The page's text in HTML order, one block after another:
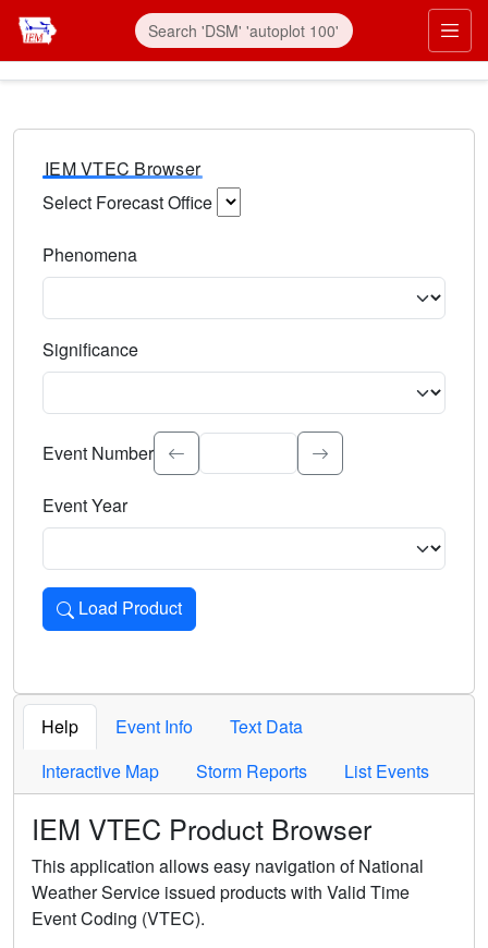
IEM VTEC Browser
Select Forecast Office
Phenomena
Significance
Select the event significance. Type to search.
Event Number
Event Year
Load Product
Loads the product for the selected criteria. Press Enter or
Help Event Info
Text Data
Interactive Map
Storm Reports List Events
IEM VTEC Product Browser
This application allows easy navigation of National
Weather Service issued products with Valid Time
Event Coding (VTEC).